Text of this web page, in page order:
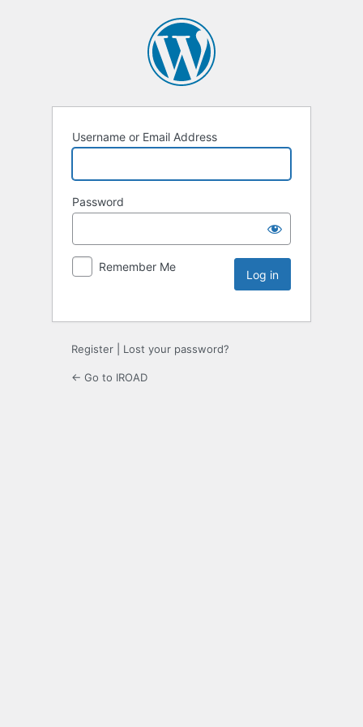
Username or Email Address
Password
Remember Me
Register Lost your password?
← Go to IROAD